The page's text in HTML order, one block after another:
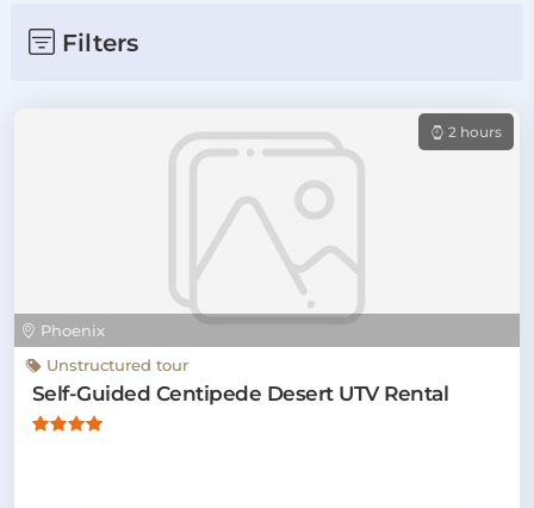
Filters
Phoenix
2 hours
Unstructured tour
Self-Guided Centipede Desert UTV Rental